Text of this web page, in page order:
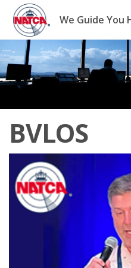
Skip
content
We Guide You
BVLOS